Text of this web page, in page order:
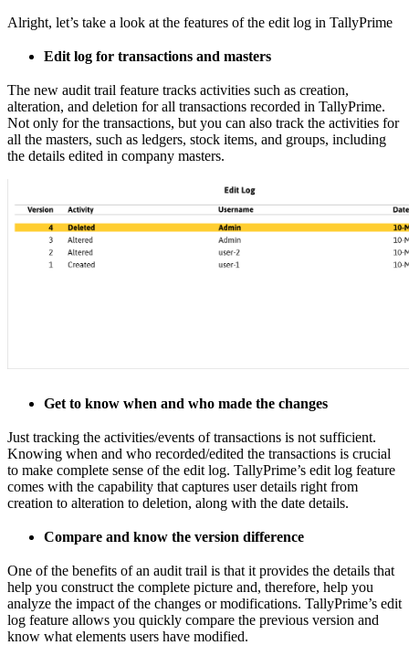
Alright, let’s take a look at the features of the edit log in TallyPrime
Edit log for transactions and masters
The new audit trail feature tracks activities such as creation,
alteration, and deletion for all transactions recorded in TallyPrime.
Not only for the transactions, but you can also track the activities for
all the masters, such as ledgers, stock items, and groups, including
the details edited in company masters.
Get to know when and who made the changes
Just tracking the activities/events of transactions is not sufficient.
Knowing when and who recorded/edited the transactions is crucial
to make complete sense of the edit log. TallyPrime’s edit log feature
comes with the capability that captures user details right from
creation to alteration to deletion, along with the date details.
Compare and know the version difference
One of the benefits of an audit trail is that it provides the details that
help you construct the complete picture and, therefore, help you
analyze the impact of the changes or modifications. TallyPrime’s edit
log feature allows you quickly compare the previous version and
know what elements users have modified.